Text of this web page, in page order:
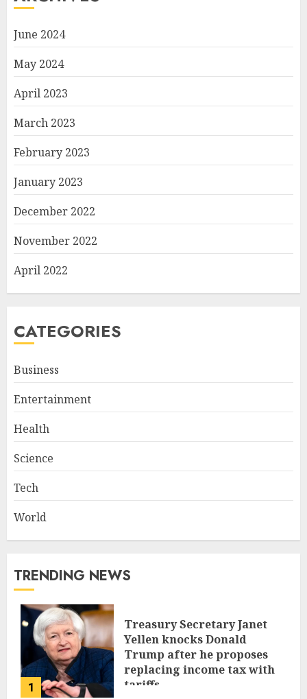
June 2024
May 2024
April 2023
March 2023
February 2023
January 2023
December 2022
November 2022
April 2022
CATEGORIES
Business
Entertainment
Health
Science
Tech
World
TRENDING NEWS
1
Treasury Secretary Janet
Yellen knocks Donald
Trump after he proposes
replacing income tax with
tariffs